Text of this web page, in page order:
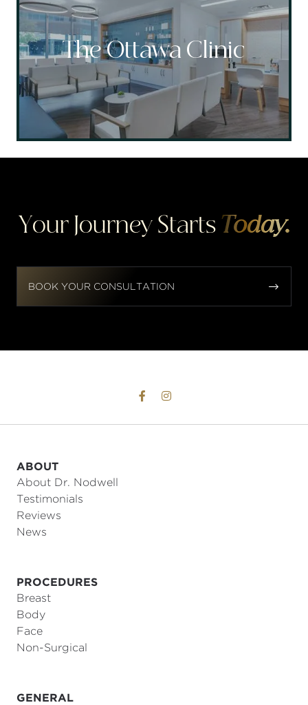
The Ottawa Clinic
Your Journey Starts Today.

BOOK YOUR CONSULTATION
 
ABOUT
About Dr. Nodwell
Testimonials
Reviews
News
PROCEDURES
Breast
Body
Face
Non-Surgical
GENERAL